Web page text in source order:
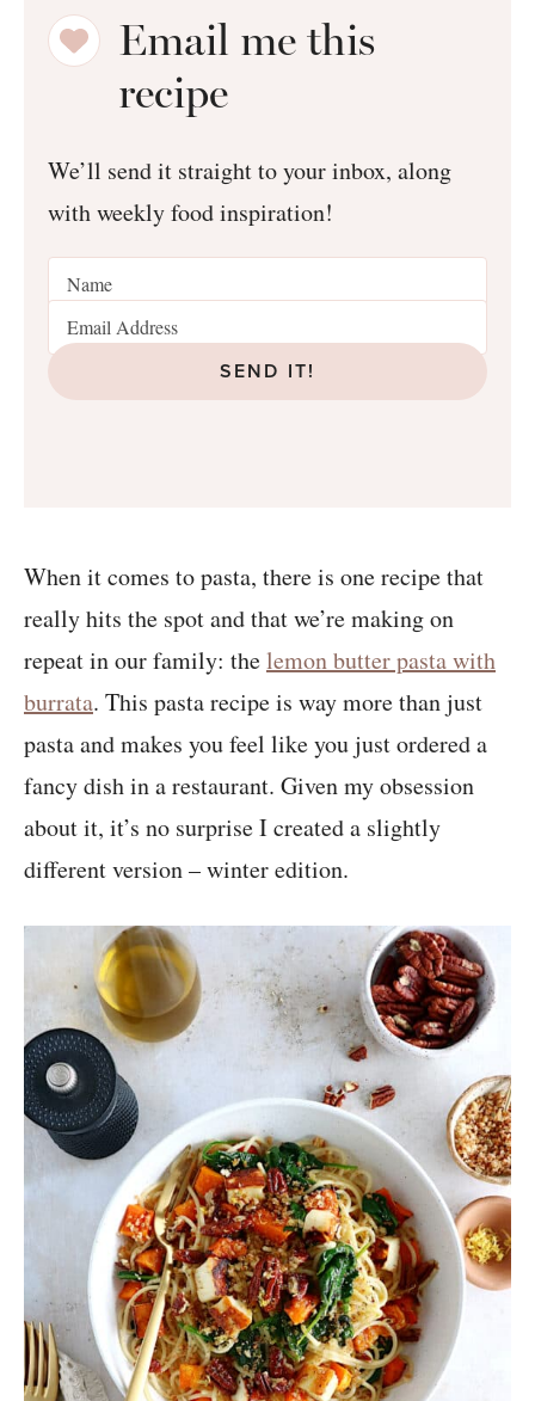
Email me this
recipe
We’ll send it straight to your inbox, along
with weekly food inspiration!
SEND IT!
When it comes to pasta, there is one recipe that
really hits the spot and that we’re making on
repeat in our family: thelemon butter pasta with
burrata. This pasta recipe is way more than just
pasta and makes you feel like you just ordered a
fancy dish in a restaurant. Given my obsession
about it, it’s no surprise I created a slightly
different version – winter edition.